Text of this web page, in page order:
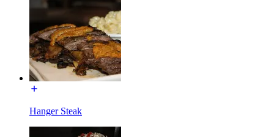
Hanger Steak